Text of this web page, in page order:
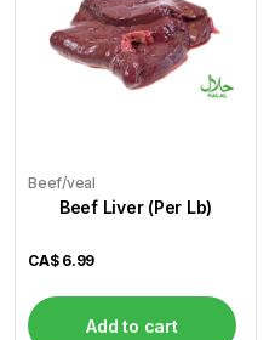
Beef/veal
Beef Liver (Per Lb)
CA$ 6.99
Add to cart